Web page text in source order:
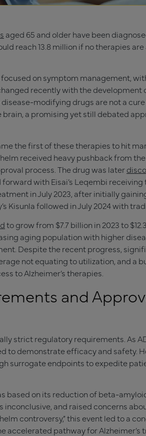
aged 65 and older have been
reach 13.8 million if no therapies
focused on symptom management,
recently with the development
modifying drugs are not a cure
a promising yet still debated
the first of these therapies to hit
received heavy pushback from
process. The drug was later
forward with Eisai’s Leqembi
in July 2023, after initially
Kisunla followed in July 2024 with
to grow from $7.7 billion in 2023 to
aging population with higher
Despite the recent progress,
not equating to utilization, and a
to Alzheimer’s therapies.
and
strict regulatory requirements. As
to demonstrate efficacy and safety.
surrogate endpoints to expedite
based on its reduction of beta-
and raised concerns
controversy,” this event led to a
accelerated pathway for Alzheimer’s